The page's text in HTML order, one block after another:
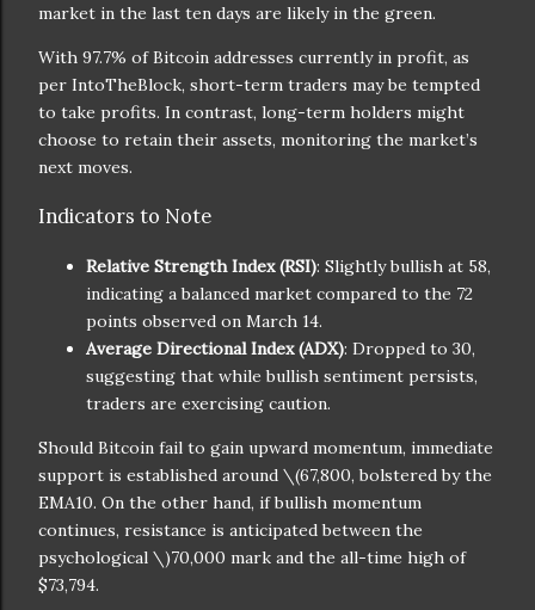
market in the last ten days are likely in the green.
With 97.7% of Bitcoin addresses currently in profit, as
per IntoTheBlock, short-term traders may be tempted
to take profits. In contrast, long-term holders might
choose to retain their assets, monitoring the market’s
next moves.
Indicators to Note
Relative Strength Index (RSI): Slightly bullish at 58,
indicating a balanced market compared to the 72
points observed on March 14.
Average Directional Index (ADX): Dropped to 30,
suggesting that while bullish sentiment persists,
traders are exercising caution.
Should Bitcoin fail to gain upward momentum, immediate
support is established around \(67,800, bolstered by the
EMA10. On the other hand, if bullish momentum
continues, resistance is anticipated between the
psychological \)70,000 mark and the all-time high of
$73,794.